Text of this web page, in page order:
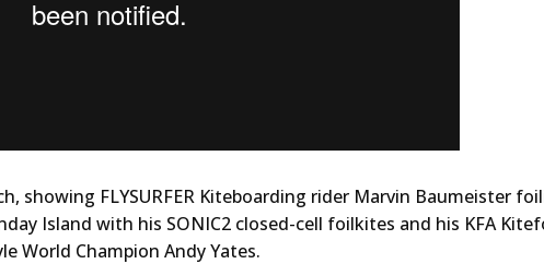
showing FLYSURFER Kiteboarding rider Marvin Baumeister
Island with his SONIC2 closed-cell foilkites and his KFA
World Champion Andy Yates.